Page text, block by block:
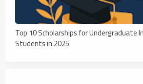
Top 10 Scholarships for Undergraduate
Students in 2025